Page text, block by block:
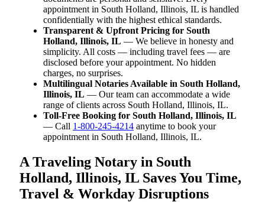
appointment in South Holland, Illinois, IL is handled
confidentially with the highest ethical standards.
Transparent & Upfront Pricing for South
Holland, Illinois, IL — We believe in honesty and
simplicity. All costs — including travel fees — are
disclosed before your appointment. No hidden
charges, no surprises.
Multilingual Notaries Available in South Holland,
Illinois, IL — Our team can accommodate a wide
range of clients across South Holland, Illinois, IL.
Toll-Free Booking for South Holland, Illinois, IL
— Call 1-800-245-4214 anytime to book your
appointment in South Holland, Illinois, IL.
A Traveling Notary in South
Holland, Illinois, IL Saves You Time,
Travel & Workday Disruptions